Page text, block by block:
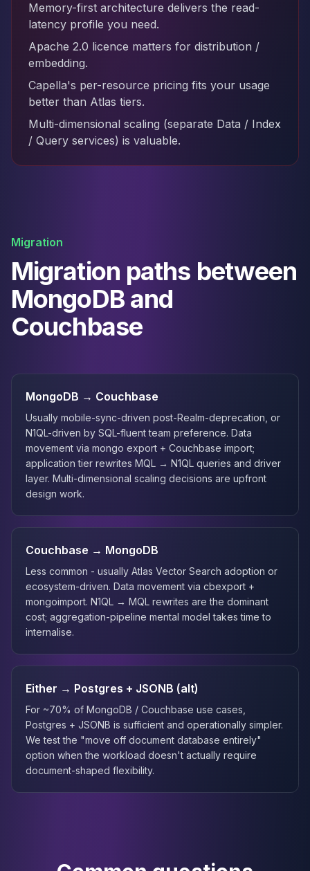
Memory-first architecture delivers the read-
latency profile you need.
Apache 2.0 licence matters for distribution /
embedding.
Capella's per-resource pricing fits your usage
better than Atlas tiers.
Multi-dimensional scaling (separate Data / Index
/ Query services) is valuable.
Migration
Migration paths between
MongoDB and
Couchbase
MongoDB → Couchbase
Usually mobile-sync-driven post-Realm-deprecation, or
N1QL-driven by SQL-fluent team preference. Data
movement via mongo export + Couchbase import;
application tier rewrites MQL → N1QL queries and driver
layer. Multi-dimensional scaling decisions are upfront
design work.
Couchbase → MongoDB
Less common - usually Atlas Vector Search adoption or
ecosystem-driven. Data movement via cbexport +
mongoimport. N1QL → MQL rewrites are the dominant
cost; aggregation-pipeline mental model takes time to
internalise.
Either → Postgres + JSONB (alt)
For ~70% of MongoDB / Couchbase use cases,
Postgres + JSONB is sufficient and operationally simpler.
We test the "move off document database entirely"
option when the workload doesn't actually require
document-shaped flexibility.